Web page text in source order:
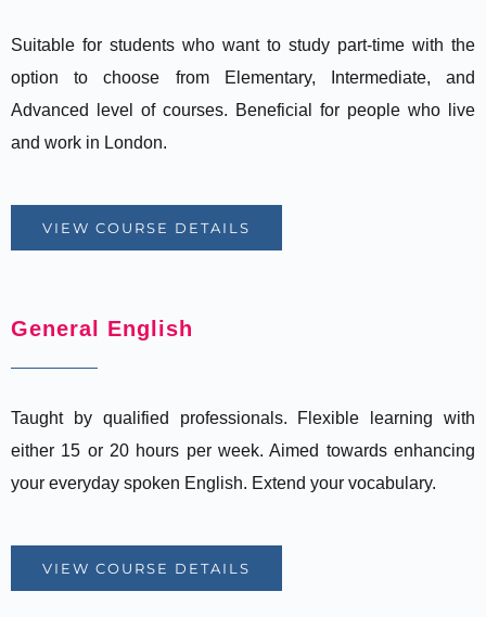
Suitable for students who want to study part-time with the
option to choose from Elementary, Intermediate, and
Advanced level of courses. Beneficial for people who live
and work in London.
VIEW COURSE DETAILS
General English
Taught by qualified professionals. Flexible learning with
either 15 or 20 hours per week. Aimed towards enhancing
your everyday spoken English. Extend your vocabulary.
VIEW COURSE DETAILS